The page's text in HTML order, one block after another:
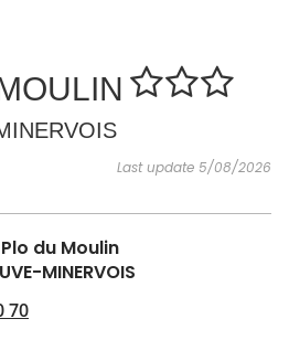
AGENDA
Last update 5/08/2026
du Moulin
MINERVOIS
70